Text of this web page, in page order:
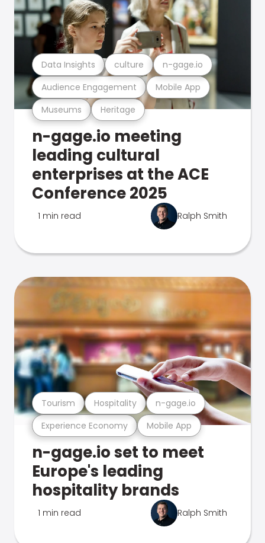
Museums Heritage
Audience Engagement Mobile App
Data Insights culture n-gage.io
n-gage.io meeting
leading cultural
enterprises at the ACE
Conference 2025
1 min read Ralph Smith
Experience Economy Mobile App
Tourism Hospitality n-gage.io
n-gage.io set to meet
Europe's leading
hospitality brands
1 min read Ralph Smith